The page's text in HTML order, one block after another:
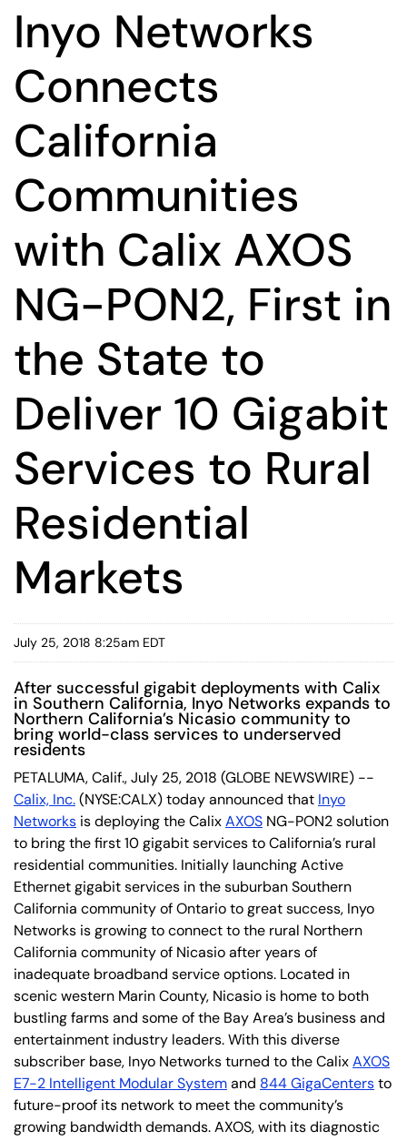
Inyo Networks
Connects
California
Communities
with Calix AXOS
NG-PON2, First in
the State to
Deliver 10 Gigabit
Services to Rural
Residential
Markets
July 25, 2018 8:25am EDT
After successful gigabit deployments with Calix
in Southern California, Inyo Networks expands to
Northern California’s Nicasio community to
bring world-class services to underserved
residents
PETALUMA, Calif., July 25, 2018 (GLOBE NEWSWIRE) --
Calix, Inc.(NYSE:CALX) today announced that Inyo
Networks is deploying the CalixAXOS NG-PON2 solution
to bring the first 10 gigabit services to California’s rural
residential communities. Initially launching Active
Ethernet gigabit services in the suburban Southern
California community of Ontario to great success, Inyo
Networks is growing to connect to the rural Northern
California community of Nicasio after years of
inadequate broadband service options. Located in
scenic western Marin County, Nicasio is home to both
bustling farms and some of the Bay Area’s business and
entertainment industry leaders. With this diverse
subscriber base, Inyo Networks turned to the CalixAXOS
E7-2 Intelligent Modular Systemand 844 GigaCentersto
future-proof its network to meet the community’s
growing bandwidth demands. AXOS, with its diagnostic